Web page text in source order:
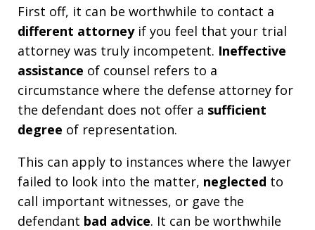
First off, it can be worthwhile to contact a
different attorneyif you feel that your trial
attorney was truly incompetent. Ineffective
assistance of counsel refers to a
circumstance where the defense attorney for
the defendant does not offer a sufficient
degree of representation.
This can apply to instances where the lawyer
failed to look into the matter, neglected to
call important witnesses, or gave the
defendant bad advice. It can be worthwhile